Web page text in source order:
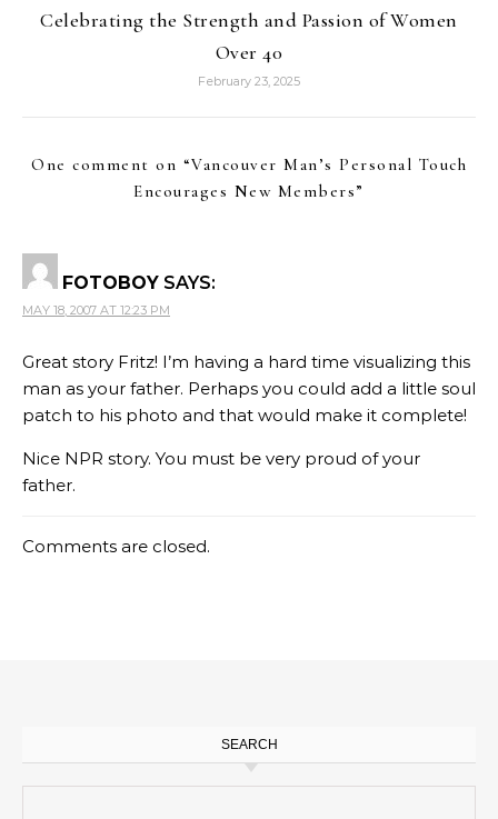
Celebrating the Strength and Passion of Women
Over 40
February 23, 2025
One comment on “Vancouver Man’s Personal Touch
Encourages New Members”
FOTOBOY SAYS:
MAY 18, 2007 AT 12:23 PM
Great story Fritz! I’m having a hard time visualizing this
man as your father. Perhaps you could add a little soul
patch to his photo and that would make it complete!
Nice NPR story. You must be very proud of your
father.
Comments are closed.
SEARCH